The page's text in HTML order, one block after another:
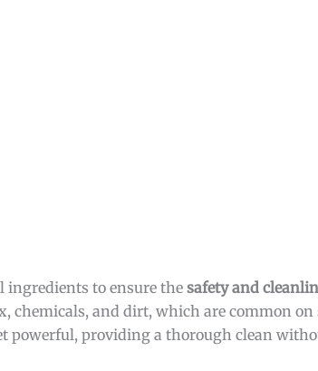
ingredients to ensure the safety and
chemicals, and dirt, which are common on
powerful, providing a thorough clean